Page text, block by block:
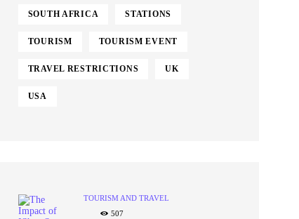
SOUTH AFRICA STATIONS
TOURISM TOURISM EVENT
TRAVEL RESTRICTIONS UK
USA
TOURISM AND TRAVEL
507